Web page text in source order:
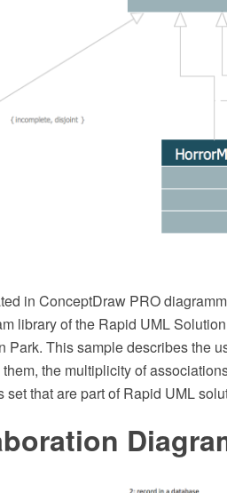
in ConceptDraw PRO
library of the Rapid UML
Park. This sample describes the
the multiplicity of
set that are part of Rapid UML